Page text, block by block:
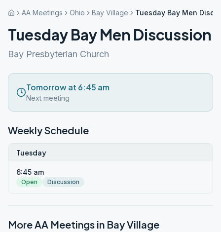
AA Meetings Ohio Bay Village Tuesday Bay Men
Tuesday Bay Men Discussion
Bay Presbyterian Church
Tomorrow at 6:45 am
Next meeting
Weekly Schedule
Tuesday
6:45 am
Open Discussion
More AA Meetings in Bay Village